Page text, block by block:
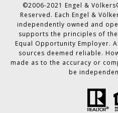
©2006-2021 Engel &
Reserved. Each Engel &
independently owned and
supports the principles of
Equal Opportunity Employer.
sources deemed reliable.
made as to the accuracy or
be